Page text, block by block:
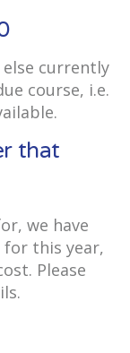
currently
course, i.e.
that
we have
for this year,
Please